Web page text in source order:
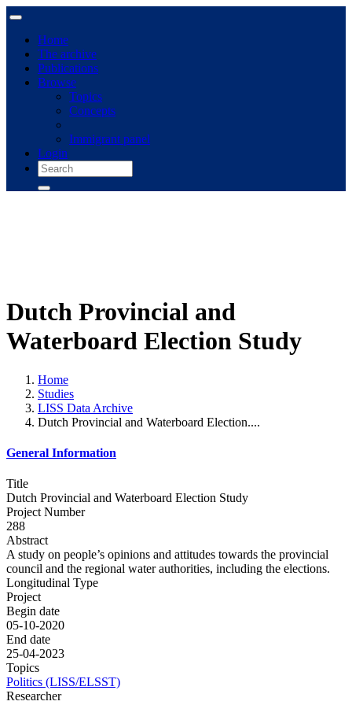
Home
The archive
Publications
Browse
Topics
Concepts
Immigrant panel
Login
Dutch Provincial and
Waterboard Election Study
Home
Studies
LISS Data Archive
Dutch Provincial and Waterboard Election....
General Information
Title
Dutch Provincial and Waterboard Election Study
Project Number
288
Abstract
A study on people’s opinions and attitudes towards the provincial
council and the regional water authorities, including the elections.
Longitudinal Type
Project
Begin date
05-10-2020
End date
25-04-2023
Topics
Politics (LISS/ELSST)
Researcher